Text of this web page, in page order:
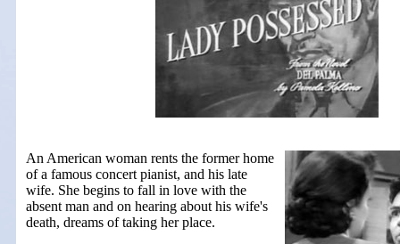
An American woman rents the former home
of a famous concert pianist, and his late
wife. She begins to fall in love with the
absent man and on hearing about his wife's
death, dreams of taking her place.